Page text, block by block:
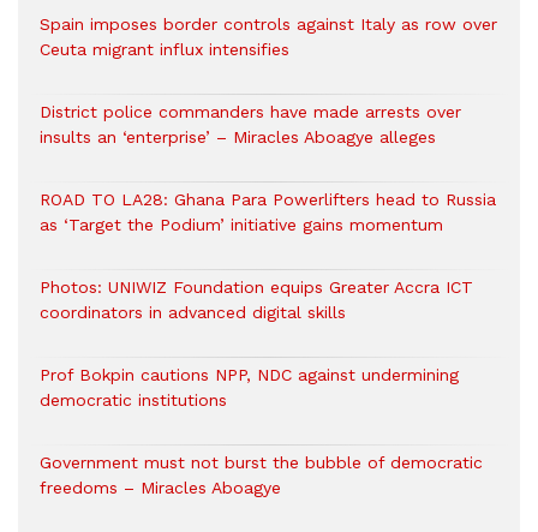
Spain imposes border controls against Italy as row over
Ceuta migrant influx intensifies
District police commanders have made arrests over
insults an ‘enterprise’ – Miracles Aboagye alleges
ROAD TO LA28: Ghana Para Powerlifters head to Russia
as ‘Target the Podium’ initiative gains momentum
Photos: UNIWIZ Foundation equips Greater Accra ICT
coordinators in advanced digital skills
Prof Bokpin cautions NPP, NDC against undermining
democratic institutions
Government must not burst the bubble of democratic
freedoms – Miracles Aboagye